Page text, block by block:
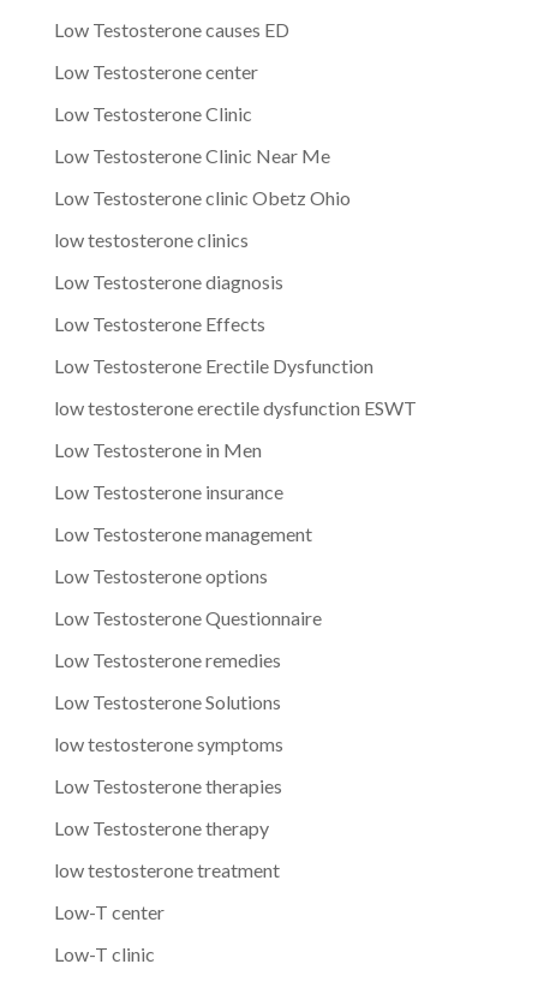
Low Testosterone causes ED
Low Testosterone center
Low Testosterone Clinic
Low Testosterone Clinic Near Me
Low Testosterone clinic Obetz Ohio
low testosterone clinics
Low Testosterone diagnosis
Low Testosterone Effects
Low Testosterone Erectile Dysfunction
low testosterone erectile dysfunction ESWT
Low Testosterone in Men
Low Testosterone insurance
Low Testosterone management
Low Testosterone options
Low Testosterone Questionnaire
Low Testosterone remedies
Low Testosterone Solutions
low testosterone symptoms
Low Testosterone therapies
Low Testosterone therapy
low testosterone treatment
Low-T center
Low-T clinic